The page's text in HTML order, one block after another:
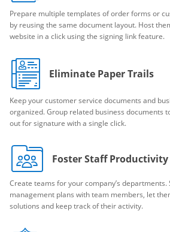
Prepare multiple templates of order forms or
by reusing the same document layout. Host
website in a click using the signing link feature.
Eliminate Paper Trails
Keep your customer service documents and
organized. Group related business documents
out for signature with a single click.
Foster Staff Productivity
Create teams for your company’s departments.
management plans with team members, let
solutions and keep track of their activity.